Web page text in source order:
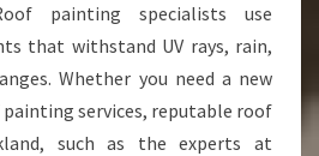
painting specialists use
that withstand UV rays, rain,
Whether you need a new
services, reputable roof
such as the experts at